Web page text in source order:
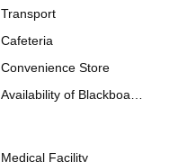
Transport
Cafeteria
Convenience Store
Availability of Blackboards
Medical Facility